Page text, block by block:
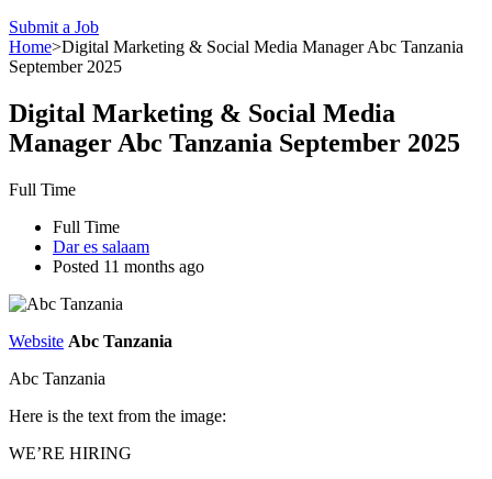
Submit a Job
Home>Digital Marketing & Social Media Manager Abc Tanzania
September 2025
Digital Marketing & Social Media
Manager Abc Tanzania September 2025
Full Time
Full Time
Dar es salaam
Posted 11 months ago
Website Abc Tanzania
Abc Tanzania
Here is the text from the image:
WE’RE HIRING